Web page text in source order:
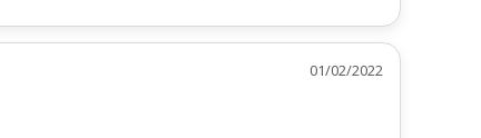
01/02/2022